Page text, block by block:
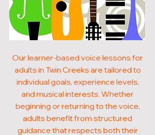
Our learner-based voice lessons for
adults in Twin Creeks are tailored to
individual goals, experience levels,
and musical interests. Whether
beginning or returning to the voice,
adults benefit from structured
guidance that respects both their